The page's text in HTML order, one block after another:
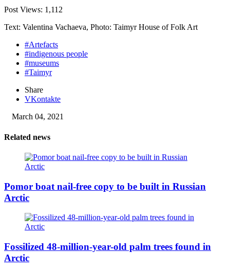
Post Views: 1,112
Text: Valentina Vachaeva, Photo: Taimyr House of Folk Art
#Artefacts
#indigenous people
#museums
#Taimyr
Share
VKontakte
March 04, 2021
Related news
Pomor boat nail-free copy to be built in Russian
Arctic
Fossilized 48-million-year-old palm trees found in
Arctic